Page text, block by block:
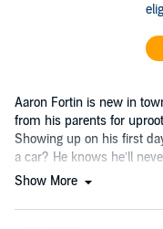
Aaron Fortin is new in
from his parents for
Showing up on his first
a car? He knows he’ll
Show More